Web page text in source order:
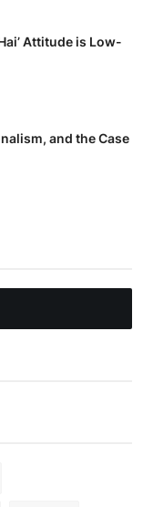
Attitude is Low-
and the Case